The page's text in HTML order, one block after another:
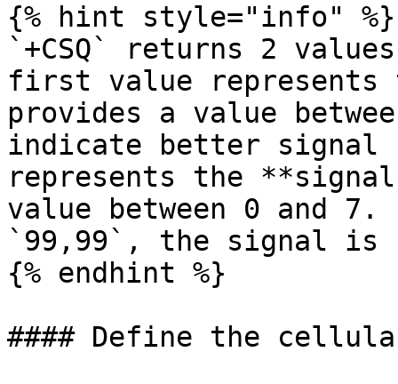
{% hint style="info" %}
`+CSQ` returns 2
first value represents
provides a value
indicate better signal
represents the
value between 0 and 7.
`99,99`, the signal is
{% endhint %}
#### Define the